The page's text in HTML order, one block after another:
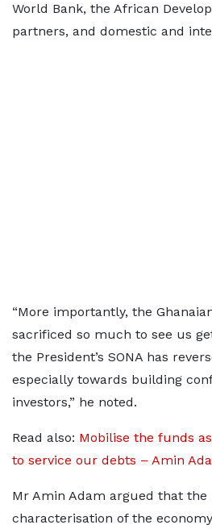
World Bank, the African
partners, and domestic and
“More importantly, the
sacrificed so much to see us
the President’s SONA has
especially towards building
investors,” he noted.
Read also: Mobilise the funds
to service our debts – Amin
Mr Amin Adam argued that the
characterisation of the